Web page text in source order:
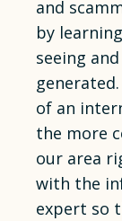
and
by
seeing
of an
the more
our area
with the
expert so